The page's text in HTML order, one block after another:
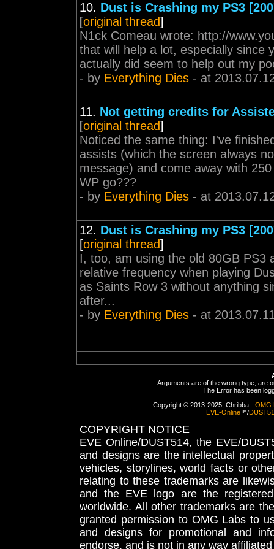
10. Dust is Crashing my PS3
[original thread]
N1ck Comeau wrote: http://
that will help a lot, especially since
actually did seem to help out my
- by Everything Dies - at
11. Not getting credits for
[original thread]
Noticed the same thing: I've
assists (which the screen always
message) and come away with
WP go???
- by Everything Dies - at
12. Dust is Crashing my PS3
[original thread]
I, too, am using the old 80GB PS3
relative frequency when playing
as Saints Row 3 without anything
after...
- by Everything Dies - at
Arguments are of the wrong type, are
The Error has been
Copyright © 2013-2025, Chribba - OMG
EVE-Online™/
COPYRIGHT NOTICE
EVE Online/DUST514, the EVE/
and designs are the intellectual
vehicles, storylines, world facts or
relating to these trademarks are
and the EVE logo are the
worldwide. All other trademarks are
granted permission to OMG Labs to
and designs for promotional and
endorse, and is not in any way